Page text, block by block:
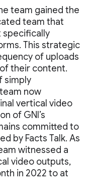
team gained the
team that
specifically
This strategic
of uploads
their content.
simply
now
vertical video
of GNI’s
committed to
by Facts Talk. As
witnessed a
video outputs,
in 2022 to at